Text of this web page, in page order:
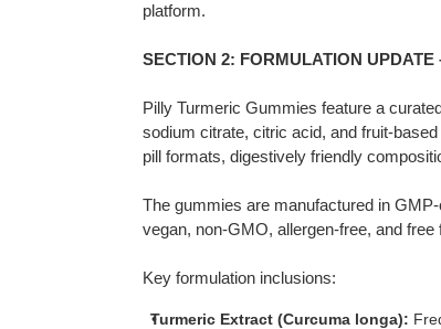
platform.
SECTION 2: FORMULATION
Pilly Turmeric Gummies feature a
sodium citrate, citric acid, and fruit-
pill formats, digestively friendly
The gummies are manufactured in
vegan, non-GMO, allergen-free, and
Key formulation inclusions:
Turmeric Extract (Curcuma longa):